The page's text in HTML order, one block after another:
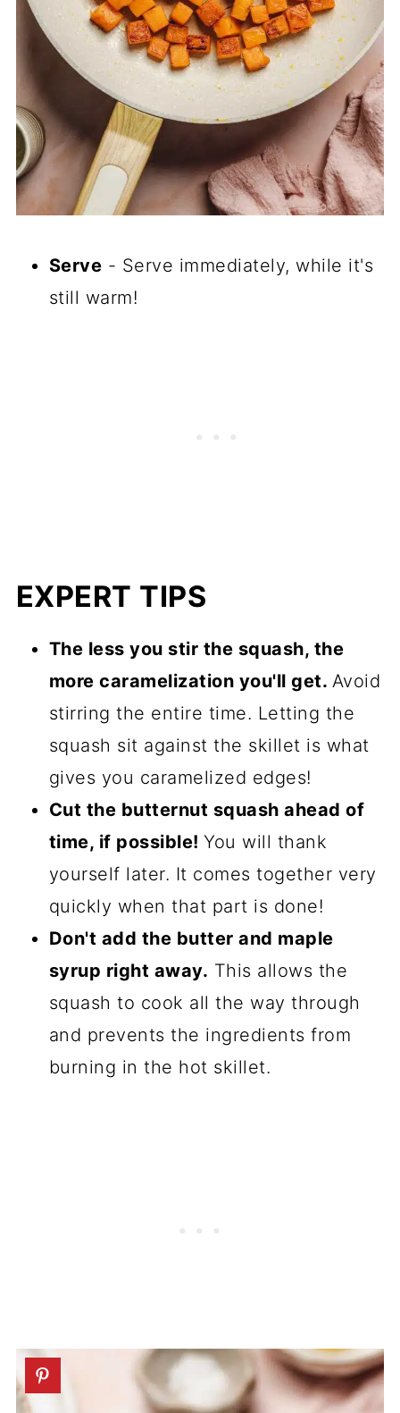
Serve - Serve immediately, while it's
still warm!
EXPERT TIPS
The less you stir the squash, the
more caramelization you'll get. Avoid
stirring the entire time. Letting the
squash sit against the skillet is what
gives you caramelized edges!
Cut the butternut squash ahead of
time, if possible!You will thank
yourself later. It comes together very
quickly when that part is done!
Don't add the butter and maple
syrup right away. This allows the
squash to cook all the way through
and prevents the ingredients from
burning in the hot skillet.